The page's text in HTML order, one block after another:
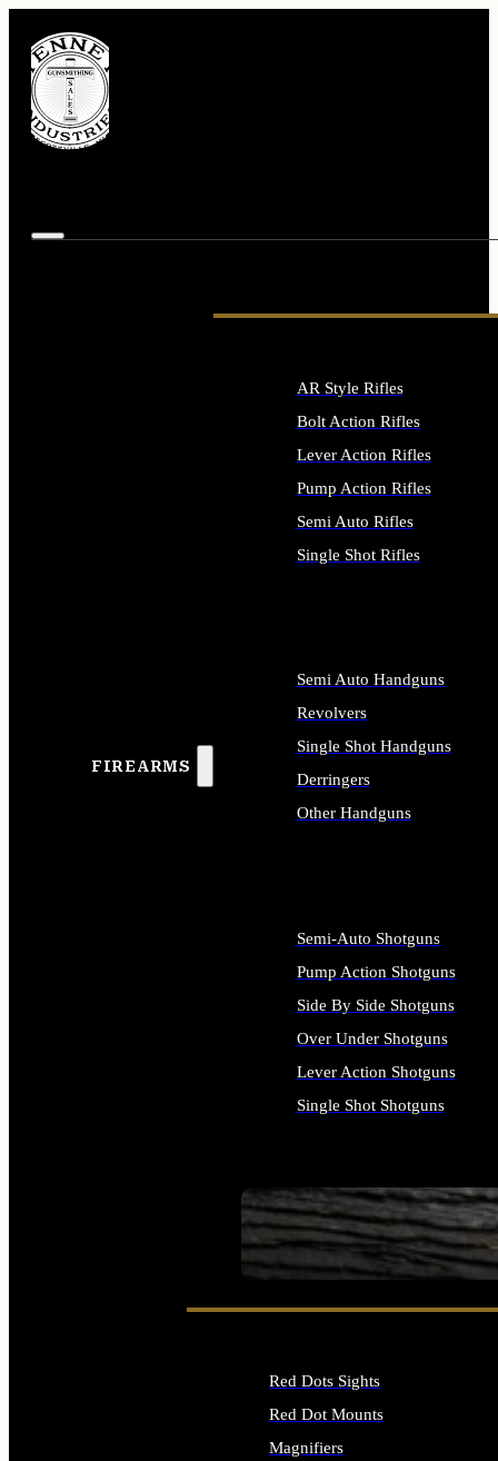
FIREARMS
SEE ALL FIREARMS
AR Style Rifles
Bolt Action Rifles
Lever Action Rifles
Pump Action Rifles
Semi Auto Rifles
Single Shot Rifles
Semi Auto Handguns
Revolvers
Single Shot Handguns
Derringers
Other Handguns
Semi-Auto Shotguns
Pump Action Shotguns
Side By Side Shotguns
Over Under Shotguns
Lever Action Shotguns
Single Shot Shotguns
Red Dots Sights
Red Dot Mounts
Magnifiers